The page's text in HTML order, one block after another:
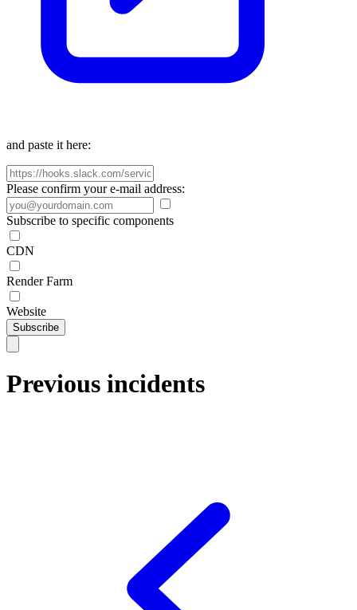
and paste it here:
Please confirm your e-mail address:
Subscribe to specific components
CDN
Render Farm
Website
Subscribe
Previous incidents